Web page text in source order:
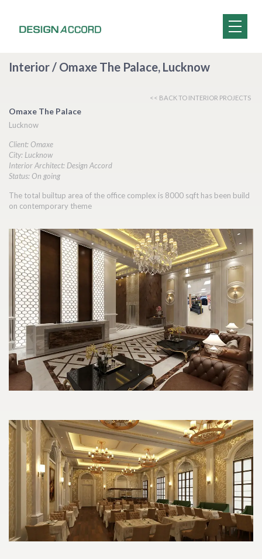
Interior / Omaxe The Palace, Lucknow
<< BACK TO INTERIOR PROJECTS
Omaxe The Palace
Lucknow
Client: Omaxe
City: Lucknow
Interior Architect: Design Accord
Status: On going
The total builtup area of the office complex is 8000 sqft has been build
on contemporary theme